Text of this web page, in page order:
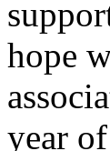
hope
year